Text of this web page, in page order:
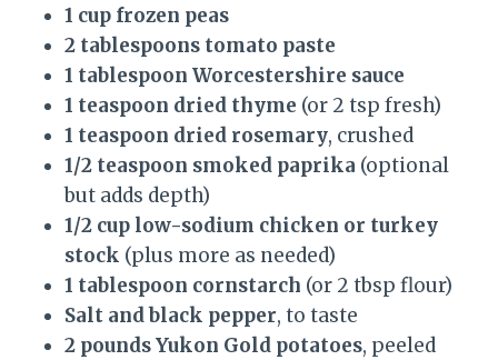
1 cup frozen peas
2 tablespoons tomato paste
1 tablespoon Worcestershire sauce
1 teaspoon dried thyme (or 2 tsp fresh)
1 teaspoon dried rosemary, crushed
1/2 teaspoon smoked paprika (optional
but adds depth)
1/2 cup low-sodium chicken or turkey
stock (plus more as needed)
1 tablespoon cornstarch (or 2 tbsp flour)
Salt and black pepper, to taste
2 pounds Yukon Gold potatoes, peeled